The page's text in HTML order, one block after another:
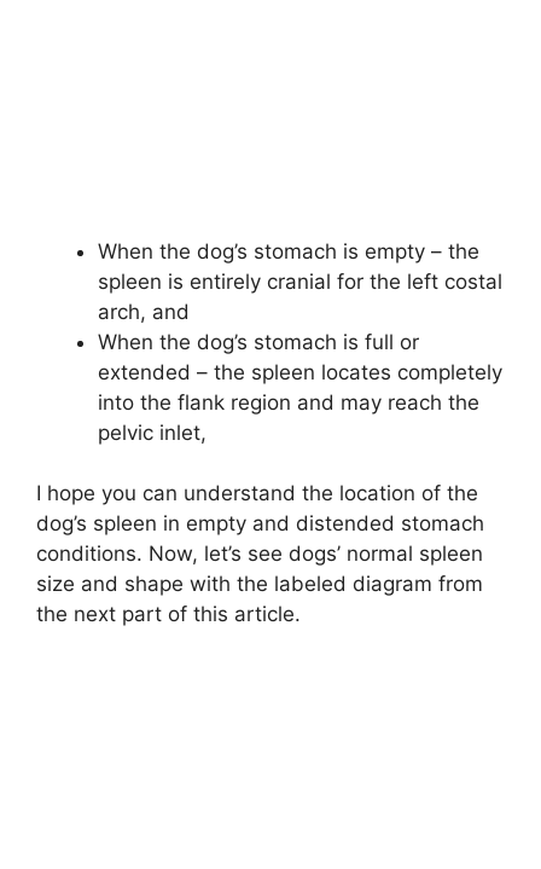
When the dog’s stomach is empty – the
spleen is entirely cranial for the left costal
arch, and
When the dog’s stomach is full or
extended – the spleen locates completely
into the flank region and may reach the
pelvic inlet,
I hope you can understand the location of the
dog’s spleen in empty and distended stomach
conditions. Now, let’s see dogs’ normal spleen
size and shape with the labeled diagram from
the next part of this article.